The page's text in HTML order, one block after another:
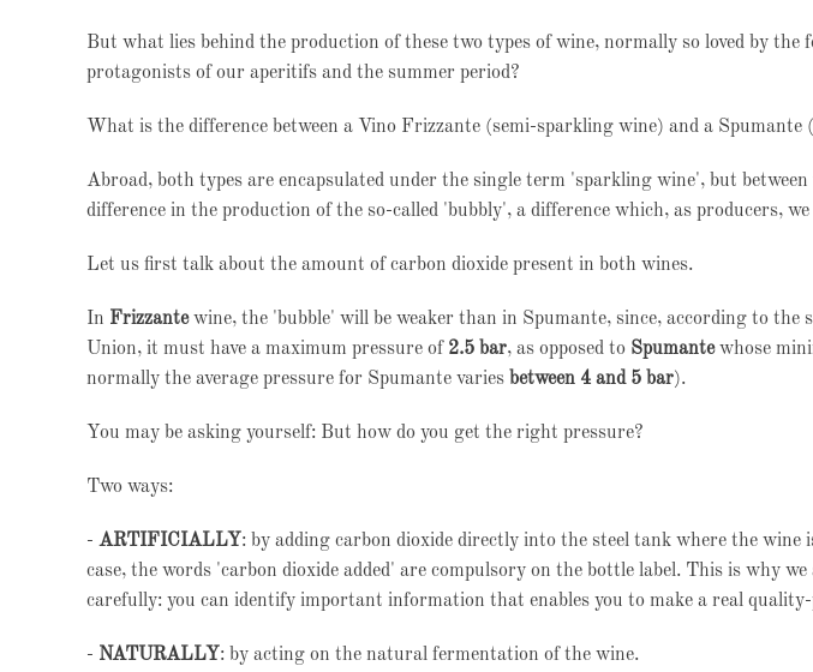
But what lies behind the production of these two types of wine, normally so loved by the
protagonists of our aperitifs and the summer period?
What is the difference between a Vino Frizzante (semi-sparkling wine) and a Spumante
Abroad, both types are encapsulated under the single term 'sparkling wine', but
difference in the production of the so-called 'bubbly', a difference which, as producers,
Let us first talk about the amount of carbon dioxide present in both wines.
In Frizzantewine, the 'bubble' will be weaker than in Spumante, since, according to the
Union, it must have a maximum pressure of 2.5 bar, as opposed to Spumantewhose
normally the average pressure for Spumante varies between 4 and 5 bar).
You may be asking yourself: But how do you get the right pressure?
Two ways:
- ARTIFICIALLY: by adding carbon dioxide directly into the steel tank where the
case, the words 'carbon dioxide added' are compulsory on the bottle label. This is why
carefully: you can identify important information that enables you to make a real
- NATURALLY: by acting on the natural fermentation of the wine.